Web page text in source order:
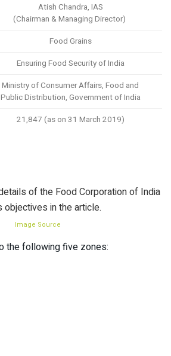
Atish Chandra, IAS
(Chairman & Managing Director)
Food Grains
Ensuring Food Security of India
Ministry of Consumer Affairs, Food and
Public Distribution, Government of India
21,847 (as on 31 March 2019)
Image Source
the following five zones: